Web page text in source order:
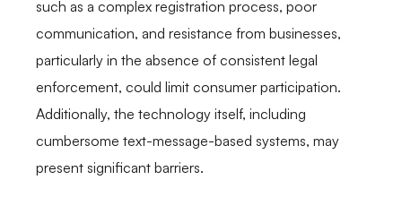
such as a complex registration process, poor
communication, and resistance from businesses,
particularly in the absence of consistent legal
enforcement, could limit consumer participation.
Additionally, the technology itself, including
cumbersome text-message-based systems, may
present significant barriers.